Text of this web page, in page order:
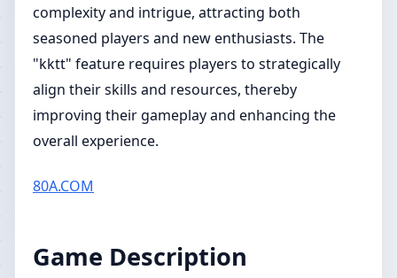
complexity and intrigue, attracting both
seasoned players and new enthusiasts. The
"kktt" feature requires players to strategically
align their skills and resources, thereby
improving their gameplay and enhancing the
overall experience.
80A.COM
Game Description